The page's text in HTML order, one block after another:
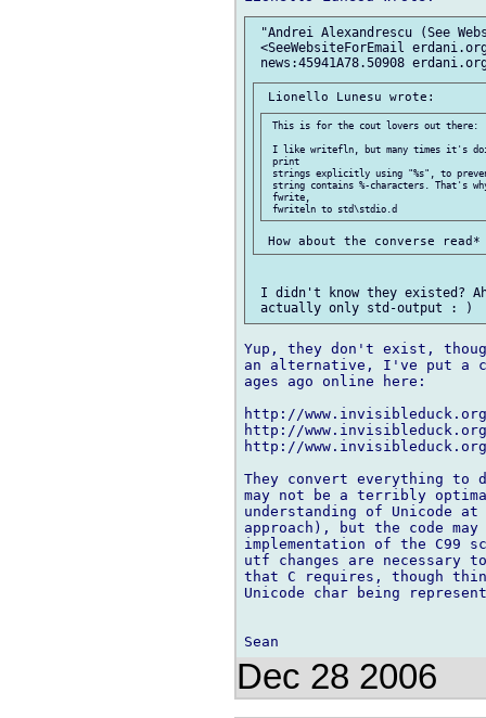
"Andrei Alexandrescu (See
<SeeWebsiteForEmail
This is for the cout lovers out there:
I like writefln, but many times it's
print
strings explicitly using "%s", to
string contains %-characters. That's
fwrite,
I didn't know they existed?
Yup, they don't exist,
an alternative, I've put a
ages ago online here:
http://
http://
http://
They convert everything
may not be a terribly
understanding of Unicode
approach), but the code
implementation of the C99
utf changes are necessary
that C requires, though
Unicode char being
Dec 28 2006